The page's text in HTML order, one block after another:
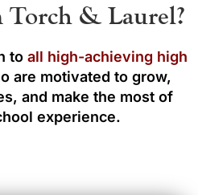
Torch & Laurel?
to all high-achieving high
are motivated to grow,
and make the most of
experience.